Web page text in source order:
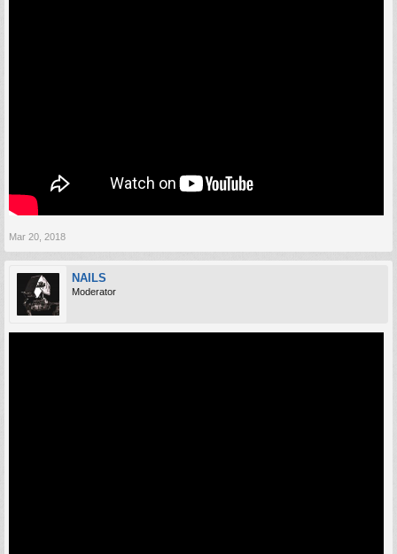
Mar 20, 2018
NAILS
Moderator